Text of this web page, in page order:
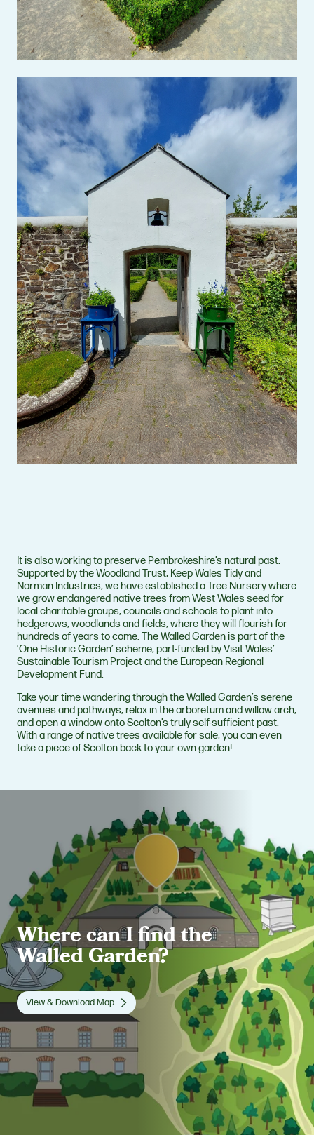
It is also working to preserve Pembrokeshire’s natural past.
Supported by the Woodland Trust, Keep Wales Tidy and
Norman Industries, we have established a Tree Nursery where
we grow endangered native trees from West Wales seed for
local charitable groups, councils and schools to plant into
hedgerows, woodlands and fields, where they will flourish for
hundreds of years to come. The Walled Garden is part of the
‘One Historic Garden’ scheme, part-funded by Visit Wales’
Sustainable Tourism Project and the European Regional
Development Fund.
Take your time wandering through the Walled Garden’s serene
avenues and pathways, relax in the arboretum and willow arch,
and open a window onto Scolton’s truly self-sufficient past.
With a range of native trees available for sale, you can even
take a piece of Scolton back to your own garden!
Where can I find the
Walled Garden?
View & Download Map